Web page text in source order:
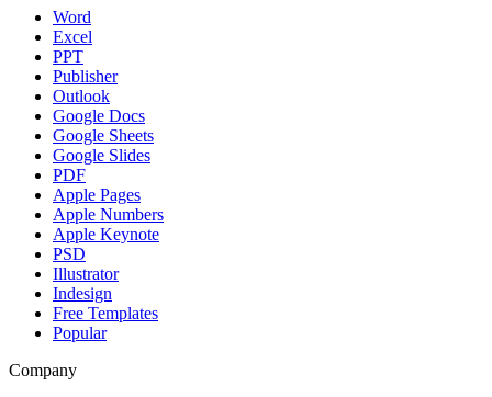
Word
Excel
PPT
Publisher
Outlook
Google Docs
Google Sheets
Google Slides
PDF
Apple Pages
Apple Numbers
Apple Keynote
PSD
Illustrator
Indesign
Free Templates
Popular
Company